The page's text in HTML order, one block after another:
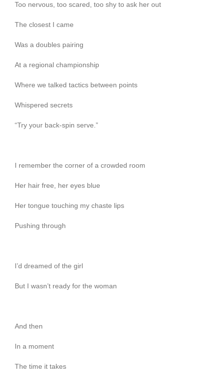
Too nervous, too scared, too shy to ask her out
The closest I came
Was a doubles pairing
At a regional championship
Where we talked tactics between points
Whispered secrets
“Try your back-spin serve.”
I remember the corner of a crowded room
Her hair free, her eyes blue
Her tongue touching my chaste lips
Pushing through
I’d dreamed of the girl
But I wasn’t ready for the woman
And then
In a moment
The time it takes